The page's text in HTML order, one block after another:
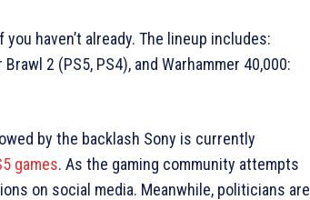
haven’t already. The lineup includes:
2 (PS5, PS4), and Warhammer 40,000:
by the backlash Sony is currently
games. As the gaming community attempts
on social media. Meanwhile, politicians are